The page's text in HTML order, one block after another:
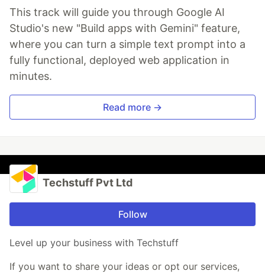
This track will guide you through Google AI
Studio's new "Build apps with Gemini" feature,
where you can turn a simple text prompt into a
fully functional, deployed web application in
minutes.
Read more →
Techstuff Pvt Ltd
Follow
Level up your business with Techstuff
If you want to share your ideas or opt our services,